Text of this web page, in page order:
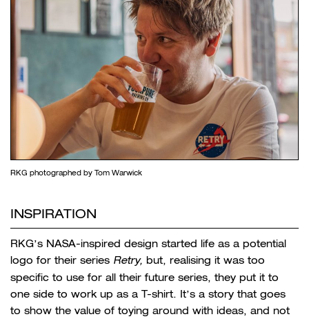
RKG photographed by Tom Warwick
INSPIRATION
RKG’s NASA-inspired design started life as a potential
logo for their series Retry, but, realising it was too
specific to use for all their future series, they put it to
one side to work up as a T-shirt. It’s a story that goes
to show the value of toying around with ideas, and not